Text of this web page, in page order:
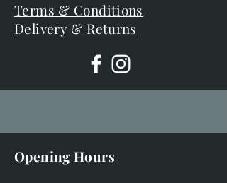
Terms & Conditions
Delivery & Returns
Opening Hours